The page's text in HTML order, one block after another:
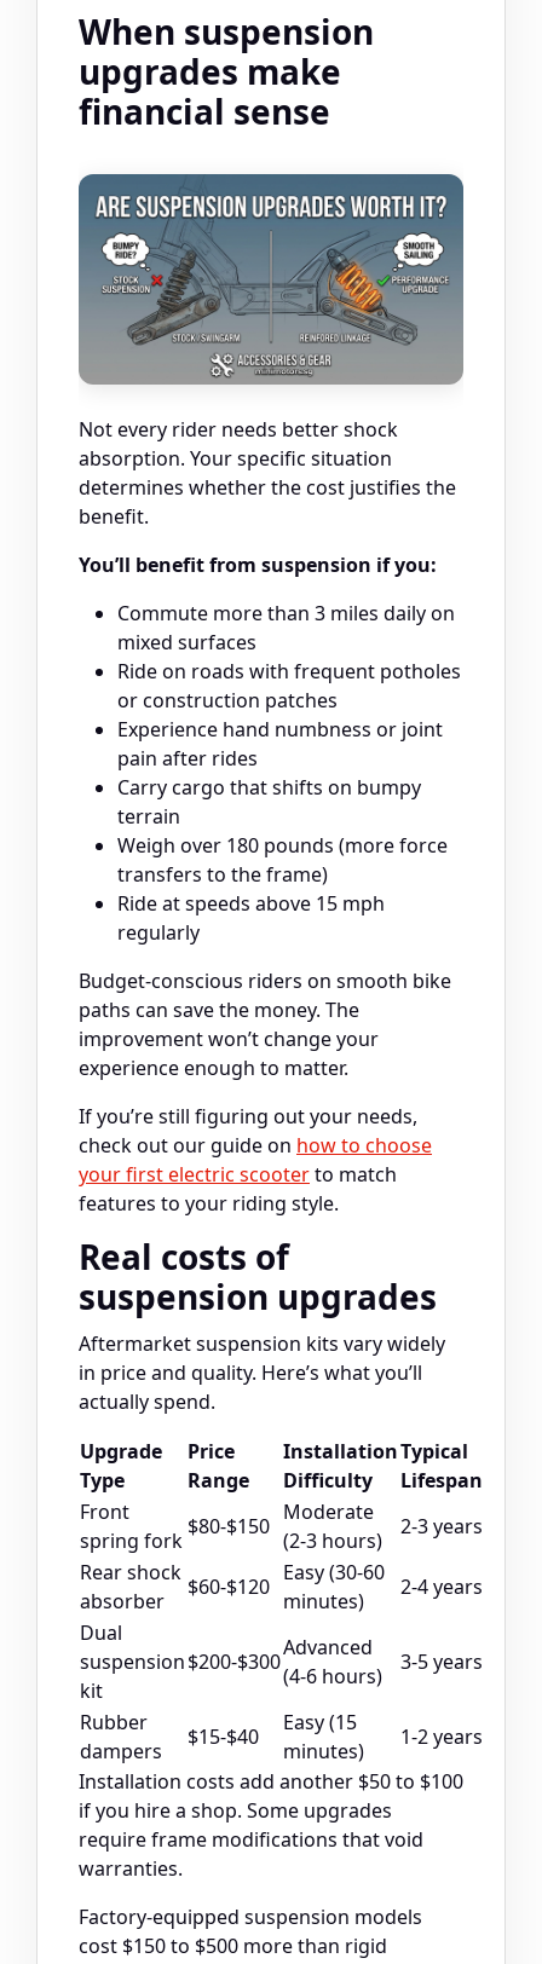
When suspension
upgrades make
financial sense
Not every rider needs better shock
absorption. Your specific situation
determines whether the cost justifies the
benefit.
You’ll benefit from suspension if you:
Commute more than 3 miles daily on
mixed surfaces
Ride on roads with frequent potholes
or construction patches
Experience hand numbness or joint
pain after rides
Carry cargo that shifts on bumpy
terrain
Weigh over 180 pounds (more force
transfers to the frame)
Ride at speeds above 15 mph
regularly
Budget-conscious riders on smooth bike
paths can save the money. The
improvement won’t change your
experience enough to matter.
If you’re still figuring out your needs,
check out our guide on how to choose
your first electric scooterto match
features to your riding style.
Real costs of
suspension upgrades
Aftermarket suspension kits vary widely
in price and quality. Here’s what you’ll
actually spend.
Upgrade
Type
Price
Range
Installation
Difficulty
Typical
Lifespan
Front
spring fork
$80-$150
Moderate
(2-3 hours)
2-3 years
Rear shock
absorber
$60-$120
Easy (30-60
minutes)
2-4 years
Dual
suspension
kit
$200-$300
Advanced
(4-6 hours)
3-5 years
Rubber
dampers
$15-$40
Easy (15
minutes)
1-2 years
Installation costs add another $50 to $100
if you hire a shop. Some upgrades
require frame modifications that void
warranties.
Factory-equipped suspension models
cost $150 to $500 more than rigid